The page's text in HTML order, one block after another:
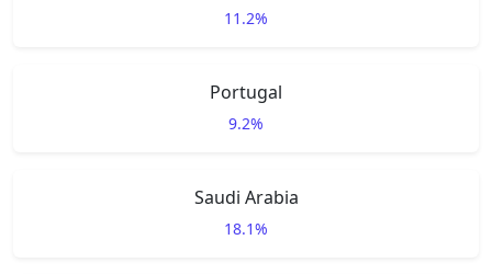
11.2%
Portugal
9.2%
Saudi Arabia
18.1%